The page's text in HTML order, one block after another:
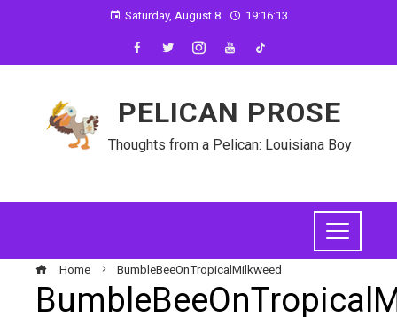
Saturday, August 8 19:16:13
PELICAN PROSE
Thoughts from a Pelican: Louisiana Boy
Home BumbleBeeOnTropicalMilkweed